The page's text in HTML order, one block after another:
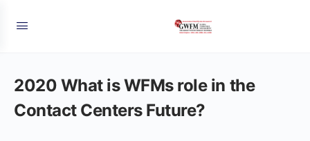
2020 What is WFMs role in the
Contact Centers Future?